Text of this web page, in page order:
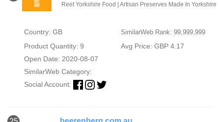
Reet Yorkshire Food | Artisan Preserves Made In Yorkshire
Country: GB SimilarWeb Rank: 99,999,999
Product Quantity: 9
Avg Price: GBP 4.17
Open Date: 2020-08-07
SimilarWeb Category:
Social Account: